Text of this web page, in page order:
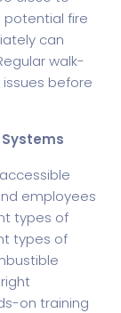
potential fire
can
walk-
before
employees
types of
types of
on training